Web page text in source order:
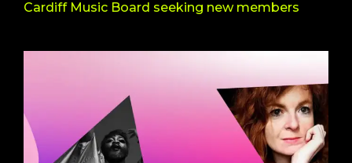
Cardiff Music Board seeking new members